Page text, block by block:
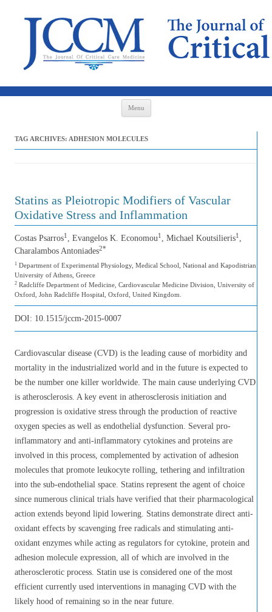
Menu
TAG ARCHIVES: ADHESION MOLECULES
Statins as Pleiotropic Modifiers of Vascular
Oxidative Stress and Inflammation
Costas Psarros1 , Evangelos K. Economou1 , Michael Koutsilieris1 ,
Charalambos Antoniades2*
1 Department of Experimental Physiology, Medical School, National and Kapodistrian
University of Athens, Greece
2 Radcliffe Department of Medicine, Cardiovascular Medicine Division, University of
Oxford, John Radcliffe Hospital, Oxford, United Kingdom.
DOI: 10.1515/jccm-2015-0007
Cardiovascular disease (CVD) is the leading cause of morbidity and
mortality in the industrialized world and in the future is expected to
be the number one killer worldwide. The main cause underlying CVD
is atherosclerosis. A key event in atherosclerosis initiation and
progression is oxidative stress through the production of reactive
oxygen species as well as endothelial dysfunction. Several pro-
inflammatory and anti-inflammatory cytokines and proteins are
involved in this process, complemented by activation of adhesion
molecules that promote leukocyte rolling, tethering and infiltration
into the sub-endothelial space. Statins represent the agent of choice
since numerous clinical trials have verified that their pharmacological
action extends beyond lipid lowering. Statins demonstrate direct anti-
oxidant effects by scavenging free radicals and stimulating anti-
oxidant enzymes while acting as regulators for cytokine, protein and
adhesion molecule expression, all of which are involved in the
atherosclerotic process. Statin use is considered one of the most
efficient currently used interventions in managing CVD with the
likely hood of remaining so in the near future.